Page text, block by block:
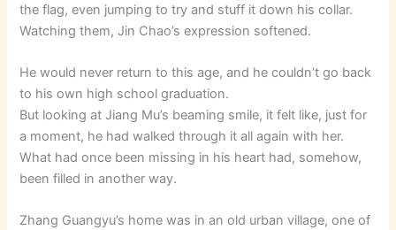
the flag, even jumping to try and stuff it down his collar.
Watching them, Jin Chao’s expression softened.
He would never return to this age, and he couldn’t go back
to his own high school graduation.
But looking at Jiang Mu’s beaming smile, it felt like, just for
a moment, he had walked through it all again with her.
What had once been missing in his heart had, somehow,
been filled in another way.
Zhang Guangyu’s home was in an old urban village, one of